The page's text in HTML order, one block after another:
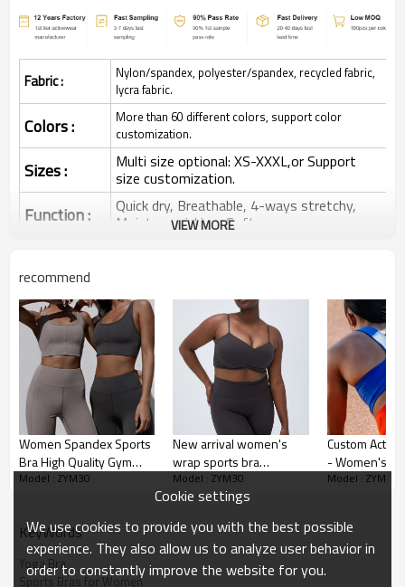
Fabric :
Nylon/spandex, polyester/spandex, recycled fabric,
lycra fabric.
Colors :
More than 60 different colors, support color
customization.
Sizes : Multi size optional: XS-XXXL,or Support
size customization.
Function : Quick dry, Breathable, 4-ways stretchy,
Moisture wicking, Soft.
Printing :
transfer etc.
Embroidery :
Plane Embroidery,3D Embroidery, Applique
Embroidery, Gold/Silver Thread Embroidery,
Gold/Silver Thread 3D Embroidery,Paillette
Embroidery,Towel Embroidery,etc.
Packing : 1pc/polybag , 80pcs/carton or to be packed
as requirements.
Shipping: By sea, by air, by DHL/UPS/TNT etc.
Sports Bra Product
Introduction
VIEW MORE
recommend
Women Spandex Sports
Bra High Quality Gym
Active Yoga Wear
Model : ZYM30
New arrival women's
wrap sports bra
crossover ultra soft yoga
bralette with adjustable
Model : ZYM30
Custom
- Women's
Top Sports
Orders
Model : ZYM30
KeyWords
Yoga Bra
Sports Bras for Women
Cookie settings
We use cookies to provide you with the best possible
experience. They also allow us to analyze user behavior in
order to constantly improve the website for you.